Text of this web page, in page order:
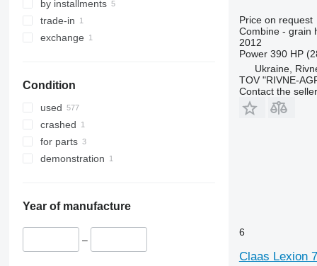
Lexion 6800
Lexion 7500
Lexion 8600
Lexion 8700
Lexion 8800
9650
9660
9700
9750
9760 STS
9770
9780
9900
F-series
H-series
by installments
trade-in
exchange
Condition
used
crashed
for parts
demonstration
Year of manufacture
–
Price on request
Combine - grain
2012
Power 390 HP
Ukraine,
TOV "RIVNE-
Contact the seller
6
Claas Lexion